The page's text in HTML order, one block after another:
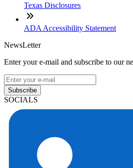
Texas Disclosures
ADA Accessibility Statement
NewsLetter
Enter your e-mail and subscribe to our
Subscribe
SOCIALS